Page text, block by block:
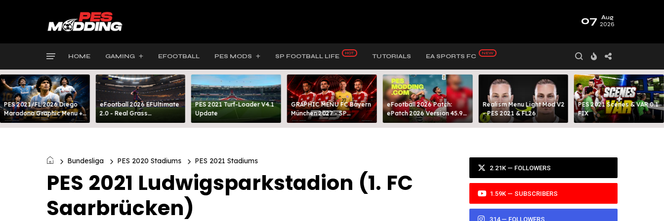
07 Aug
2026
HOME GAMING EFOOTBALL PES MODS SP FOOTBALL LIFE TUTORIALS EA SPORTS FC
PES 2021/FL 2026 Diego
Maradona Graphic Menu +
INTRO
eFootball 2026 EFUltimate
2.0 - Real Grass
Everywhere: Full-Pitch 3D
PES 2021 Turf-Loader V4.1
Update
GRAPHIC MENU FC Bayern
München 2027 - SP
FOOTBALL LIFE & PES 2021
eFootball 2026 Patch:
ePatch 2026 Version 45.9
Presented By MODY 99
Realism Menu Light Mod V2
- PES 2021 & FL26
PES 2021 Scenes & VAR 0.1
FIX
Bundesliga PES 2020 Stadiums PES 2021 Stadiums
PES 2021 Ludwigsparkstadion (1. FC
Saarbrücken)
2.21K — FOLLOWERS
1.59K — SUBSCRIBERS
314 — FOLLOWERS